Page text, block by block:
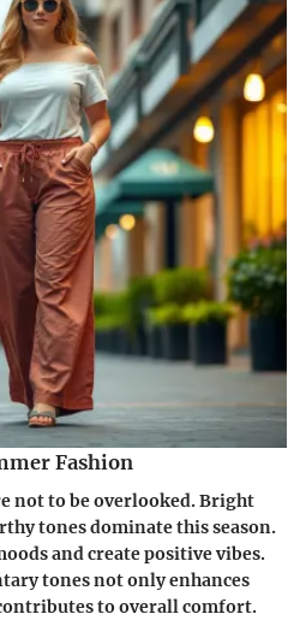
Fashion
not to be overlooked. Bright
tones dominate this season.
and create positive vibes.
tones not only enhances
to overall comfort.